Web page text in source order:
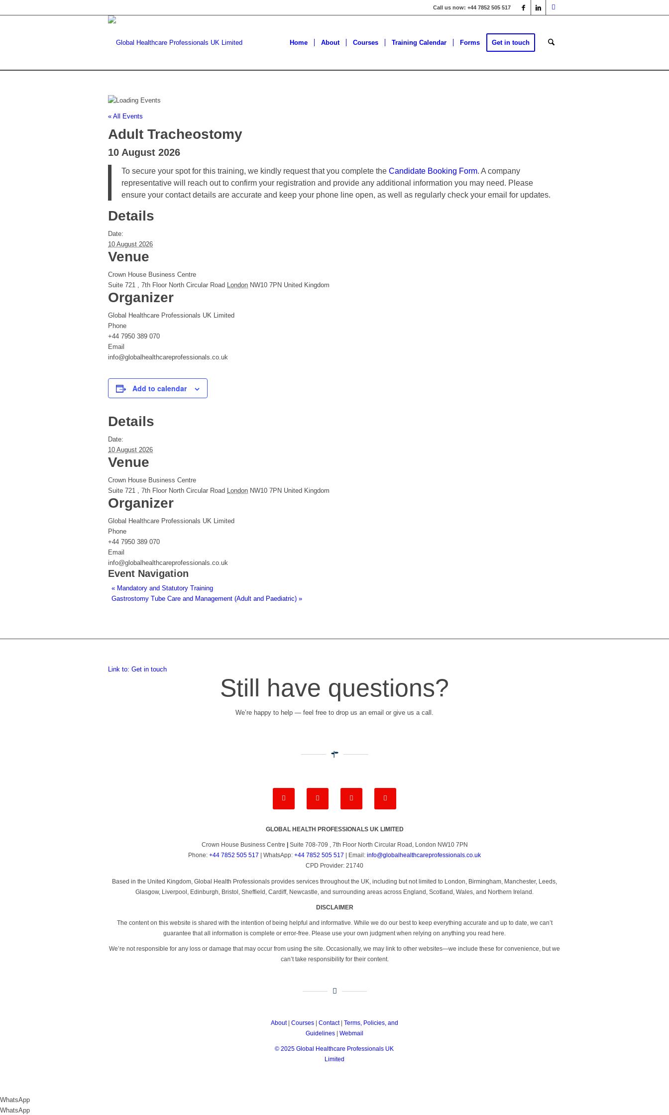
Call us now: +44 7852 505 517
Home About Courses Training Calendar Forms Get in touch
« All Events
Adult Tracheostomy
10 August 2026
To secure your spot for this training, we kindly request that you complete the Candidate Booking Form. A company
representative will reach out to confirm your registration and provide any additional information you may need. Please
ensure your contact details are accurate and keep your phone line open, as well as regularly check your email for updates.
Details
Date:
10 August 2026
Venue
Crown House Business Centre
Suite 721 , 7th Floor North Circular Road
London NW10 7PN United Kingdom
Organizer
Global Healthcare Professionals UK Limited
Phone
+44 7950 389 070
Email
info@globalhealthcareprofessionals.co.uk
Add to calendar
Details
Date:
10 August 2026
Venue
Crown House Business Centre
Suite 721 , 7th Floor North Circular Road
London NW10 7PN United Kingdom
Organizer
Global Healthcare Professionals UK Limited
Phone
+44 7950 389 070
Email
info@globalhealthcareprofessionals.co.uk
Event Navigation
« Mandatory and Statutory Training
Gastrostomy Tube Care and Management (Adult and Paediatric) »
Link to: Get in touch
Still have questions?
We’re happy to help — feel free to drop us an email or give us a call.
GLOBAL HEALTH PROFESSIONALS UK LIMITED
Crown House Business Centre
Suite 708-709 , 7th Floor North Circular Road, London NW10 7PN
Phone: +44 7852 505 517 | WhatsApp: +44 7852 505 517 | Email: info@globalhealthcareprofessionals.co.uk
CPD Provider: 21740
Based in the United Kingdom, Global Health Professionals provides services throughout the UK, including but not limited to London, Birmingham, Manchester, Leeds,
Glasgow, Liverpool, Edinburgh, Bristol, Sheffield, Cardiff, Newcastle, and surrounding areas across England, Scotland, Wales, and Northern Ireland.
DISCLAIMER
The content on this website is shared with the intention of being helpful and informative. While we do our best to keep everything accurate and up to date, we can’t
guarantee that all information is complete or error-free. Please use your own judgment when relying on anything you read here.
We’re not responsible for any loss or damage that may occur from using the site. Occasionally, we may link to other websites—we include these for convenience, but we
can’t take responsibility for their content.
About| Courses| Contact| Terms, Policies, and
Guidelines| Webmail
© 2025 Global Healthcare Professionals UK
Limited
WhatsApp
WhatsApp